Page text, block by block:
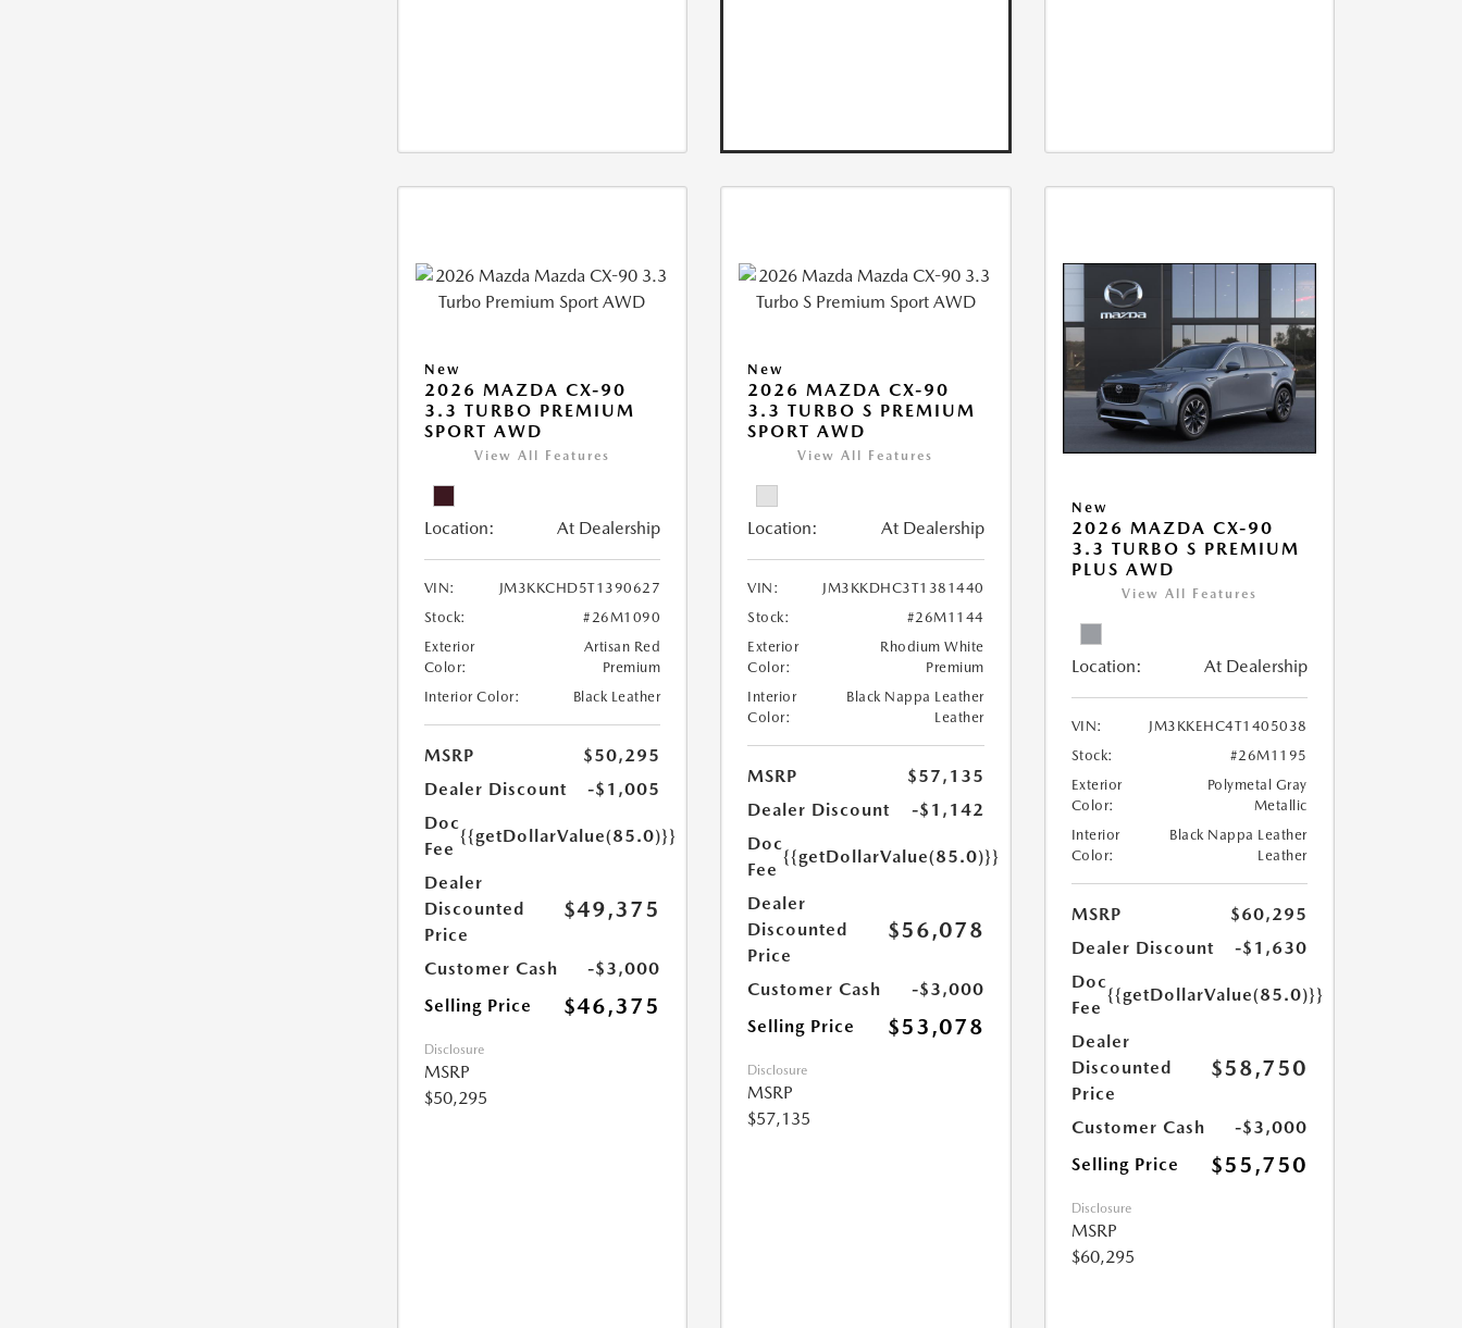
New
2026 MAZDA CX-90
3.3 TURBO PREMIUM
SPORT AWD
View All Features
Location: At Dealership
VIN:
JM3KKCHD5T1390627
Stock:
#26M1090
Exterior
Color:
Artisan Red
Premium
Interior Color:
Black Leather
MSRP
$50,295
Dealer Discount
-$1,005
Doc
Fee
{{getDollarValue(85.0)}}
Dealer
Discounted
Price
$49,375
Customer Cash
-$3,000
Selling Price
$46,375
Disclosure
MSRP
$50,295
New
2026 MAZDA CX-90
3.3 TURBO S PREMIUM
SPORT AWD
View All Features
Location: At Dealership
VIN:
JM3KKDHC3T1381440
Stock:
#26M1144
Exterior
Color:
Rhodium White
Premium
Interior
Color:
Black Nappa Leather
Leather
MSRP
$57,135
Dealer Discount
-$1,142
Doc
Fee
{{getDollarValue(85.0)}}
Dealer
Discounted
Price
$56,078
Customer Cash
-$3,000
Selling Price
$53,078
Disclosure
MSRP
$57,135
New
2026 MAZDA CX-90
3.3 TURBO S PREMIUM
PLUS AWD
View All Features
Location: At Dealership
VIN:
JM3KKEHC4T1405038
Stock:
#26M1195
Exterior
Color:
Polymetal Gray
Metallic
Interior
Color:
Black Nappa Leather
Leather
MSRP
$60,295
Dealer Discount
-$1,630
Doc
Fee
{{getDollarValue(85.0)}}
Dealer
Discounted
Price
$58,750
Customer Cash
-$3,000
Selling Price
$55,750
Disclosure
MSRP
$60,295